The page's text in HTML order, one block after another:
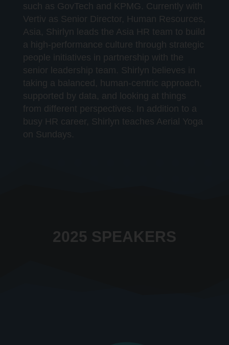
such as GovTech and KPMG. Currently with
Vertiv as Senior Director, Human Resources,
Asia, Shirlyn leads the Asia HR team to build
a high-performance culture through strategic
people initiatives in partnership with the
senior leadership team. Shirlyn believes in
taking a balanced, human-centric approach,
supported by data, and looking at things
from different perspectives. In addition to a
busy HR career, Shirlyn teaches Aerial Yoga
on Sundays.
2025 SPEAKERS